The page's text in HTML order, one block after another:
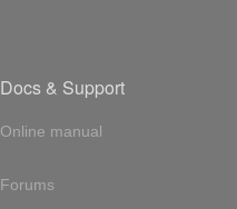
Docs & Support
Online manual
Forums